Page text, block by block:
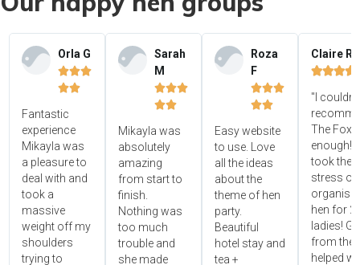
Orla G


Fantastic
experience
Mikayla was
a pleasure to
deal with and
took a
massive
weight off my
shoulders
trying to
Sarah
M


Mikayla was
absolutely
amazing
from start to
finish.
Nothing was
too much
trouble and
she made
Roza
F


Easy website
to use. Love
all the ideas
about the
theme of hen
party.
Beautiful
hotel stay and
tea +
Claire R

"I couldn't
The Foxy
enough!
took the
stress
hen for
ladies!
from the
helped